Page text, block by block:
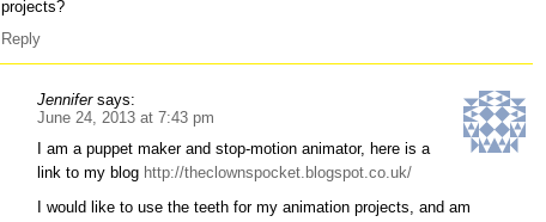
projects?
Reply
Jennifer says:
June 24, 2013 at 7:43 pm
I am a puppet maker and stop-motion animator, here is a
link to my blog http://theclownspocket.blogspot.co.uk/
I would like to use the teeth for my animation projects, and am